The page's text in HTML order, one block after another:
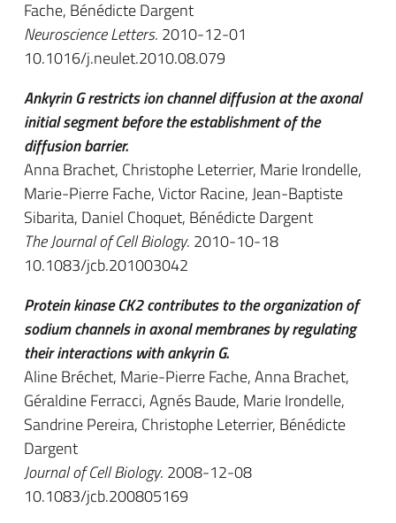
Fache, Bénédicte Dargent
Neuroscience Letters. 2010-12-01
10.1016/j.neulet.2010.08.079
Ankyrin G restricts ion channel diffusion at the axonal
initial segment before the establishment of the
diffusion barrier.
Anna Brachet, Christophe Leterrier, Marie Irondelle,
Marie-Pierre Fache, Victor Racine, Jean-Baptiste
Sibarita, Daniel Choquet, Bénédicte Dargent
The Journal of Cell Biology. 2010-10-18
10.1083/jcb.201003042
Protein kinase CK2 contributes to the organization of
sodium channels in axonal membranes by regulating
their interactions with ankyrin G.
Aline Bréchet, Marie-Pierre Fache, Anna Brachet,
Géraldine Ferracci, Agnés Baude, Marie Irondelle,
Sandrine Pereira, Christophe Leterrier, Bénédicte
Dargent
Journal of Cell Biology. 2008-12-08
10.1083/jcb.200805169